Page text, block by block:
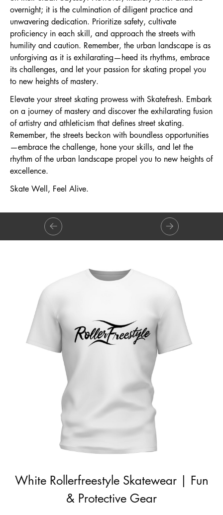
overnight; it is the culmination of diligent practice and
unwavering dedication. Prioritize safety, cultivate
proficiency in each skill, and approach the streets with
humility and caution. Remember, the urban landscape is as
unforgiving as it is exhilarating—heed its rhythms, embrace
its challenges, and let your passion for skating propel you
to new heights of mastery.
Elevate your street skating prowess with Skatefresh. Embark
on a journey of mastery and discover the exhilarating fusion
of artistry and athleticism that defines street skating.
Remember, the streets beckon with boundless opportunities
—embrace the challenge, hone your skills, and let the
rhythm of the urban landscape propel you to new heights of
excellence.
Skate Well, Feel Alive.
White Rollerfreestyle Skatewear | Fun
& Protective Gear